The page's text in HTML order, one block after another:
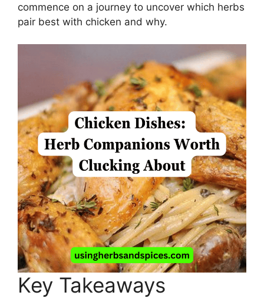
commence on a journey to uncover which herbs
pair best with chicken and why.
Key Takeaways